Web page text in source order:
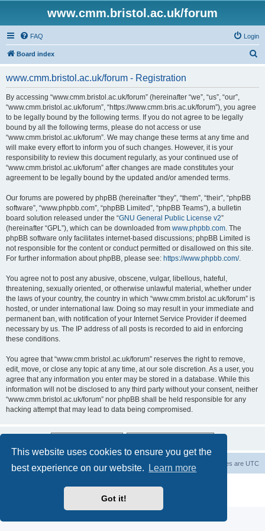
This website uses cookies to ensure you get the
best experience on our website.
Learn more
Got it!
www.cmm.bristol.ac.uk/forum
FAQ Login
Board index
www.cmm.bristol.ac.uk/forum - Registration
By accessing “www.cmm.bristol.ac.uk/forum” (hereinafter “we”, “us”, “our”,
“www.cmm.bristol.ac.uk/forum”, “https://www.cmm.bris.ac.uk/forum”), you agree
to be legally bound by the following terms. If you do not agree to be legally
bound by all the following terms, please do not access or use
“www.cmm.bristol.ac.uk/forum”. We may change these terms at any time and
will make every effort to inform you of such changes. However, it is your
responsibility to review this document regularly, as your continued use of
“www.cmm.bristol.ac.uk/forum” after changes are made constitutes your
agreement to be legally bound by the updated and/or amended terms.
Our forums are powered by phpBB (hereinafter “they”, “them”, “their”, “phpBB
software”, “www.phpbb.com”, “phpBB Limited”, “phpBB Teams”), a bulletin
board solution released under the “GNU General Public License v2”
(hereinafter “GPL”), which can be downloaded from www.phpbb.com. The
phpBB software only facilitates internet-based discussions; phpBB Limited is
not responsible for the content or conduct permitted or disallowed on this site.
For further information about phpBB, please see: https://www.phpbb.com/.
You agree not to post any abusive, obscene, vulgar, libellous, hateful,
threatening, sexually oriented, or otherwise unlawful material, whether under
the laws of your country, the country in which “www.cmm.bristol.ac.uk/forum” is
hosted, or under international law. Doing so may result in your immediate and
permanent ban, with notification of your Internet Service Provider if deemed
necessary by us. The IP address of all posts is recorded to aid in enforcing
these conditions.
You agree that “www.cmm.bristol.ac.uk/forum” reserves the right to remove,
edit, move, or close any topic at any time, at our sole discretion. As a user, you
agree that any information you enter may be stored in a database. While this
information will not be disclosed to any third party without your consent, neither
“www.cmm.bristol.ac.uk/forum” nor phpBB shall be held responsible for any
hacking attempt that may lead to data being compromised.
Board index All times are UTC
Privacy